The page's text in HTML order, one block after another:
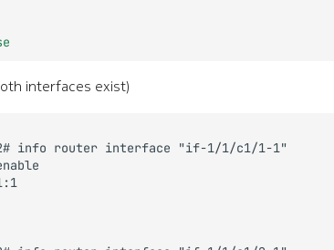
interfaces exist)